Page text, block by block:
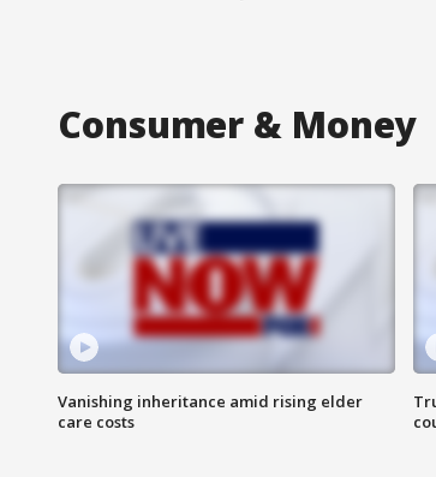
Consumer & Money
Vanishing inheritance amid rising elder
care costs